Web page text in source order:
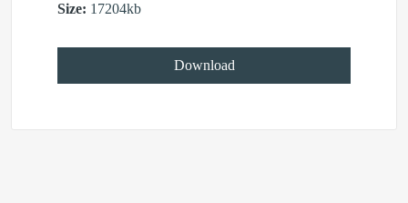
Size: 17204kb
Download